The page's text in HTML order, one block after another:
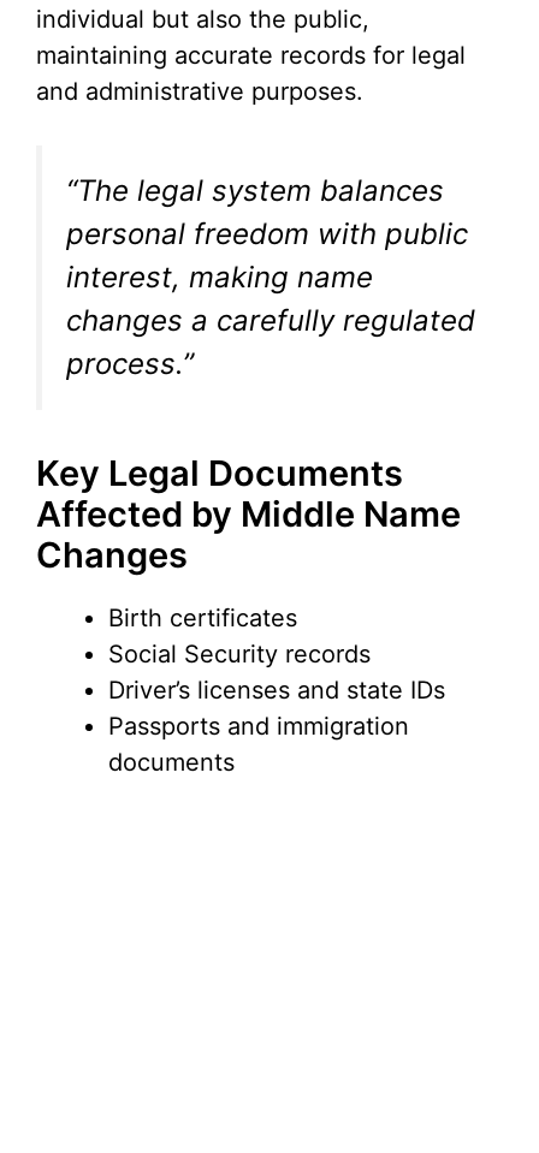
individual but also the public,
maintaining accurate records for legal
and administrative purposes.
“The legal system balances
personal freedom with public
interest, making name
changes a carefully regulated
process.”
Key Legal Documents
Affected by Middle Name
Changes
Birth certificates
Social Security records
Driver’s licenses and state IDs
Passports and immigration
documents